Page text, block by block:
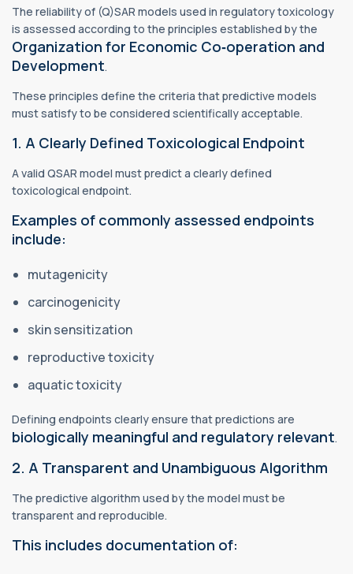
The reliability of (Q)SAR models used in regulatory toxicology
is assessed according to the principles established by the
Organization for Economic Co‑operation and
Development.
These principles define the criteria that predictive models
must satisfy to be considered scientifically acceptable.
1. A Clearly Defined Toxicological Endpoint
A valid QSAR model must predict a clearly defined
toxicological endpoint.
Examples of commonly assessed endpoints
include:
mutagenicity
carcinogenicity
skin sensitization
reproductive toxicity
aquatic toxicity
Defining endpoints clearly ensure that predictions are
biologically meaningful and regulatory relevant.
2. A Transparent and Unambiguous Algorithm
The predictive algorithm used by the model must be
transparent and reproducible.
This includes documentation of: